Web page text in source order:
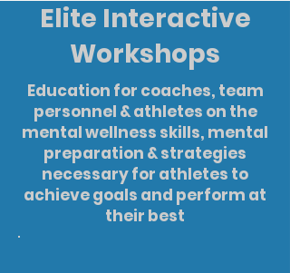
Elite Interactive
Workshops
Education for coaches, team
personnel & athletes on the
mental wellness skills, mental
preparation & strategies
necessary for athletes to
achieve goals and perform at
their best